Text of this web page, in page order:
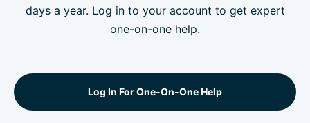
days a year. Log in to your account to get expert
one-on-one help.
Log In For One-On-One Help